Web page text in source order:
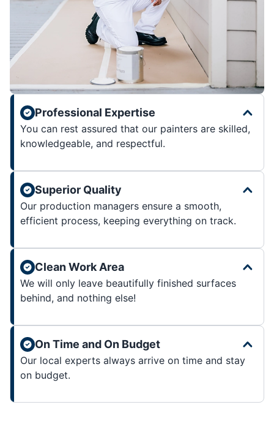
Professional Expertise
You can rest assured that our painters are skilled,
knowledgeable, and respectful.
Superior Quality
Our production managers ensure a smooth,
efficient process, keeping everything on track.
Clean Work Area
We will only leave beautifully finished surfaces
behind, and nothing else!
On Time and On Budget
Our local experts always arrive on time and stay
on budget.